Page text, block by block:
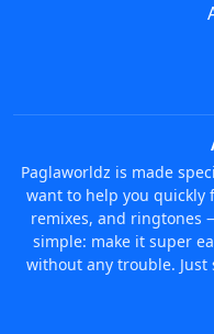
Paglaworldz is made
want to help you quickly
remixes, and ringtones
simple: make it super
without any trouble. Just